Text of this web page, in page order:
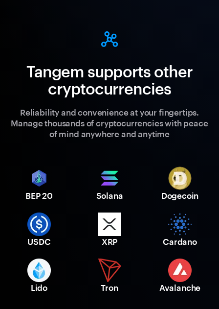
Tangem supports other
cryptocurrencies
Reliability and convenience at your fingertips.
Manage thousands of cryptocurrencies with peace
of mind anywhere and anytime
BEP 20 Solana Dogecoin
USDC XRP Cardano
Lido Tron Avalanche